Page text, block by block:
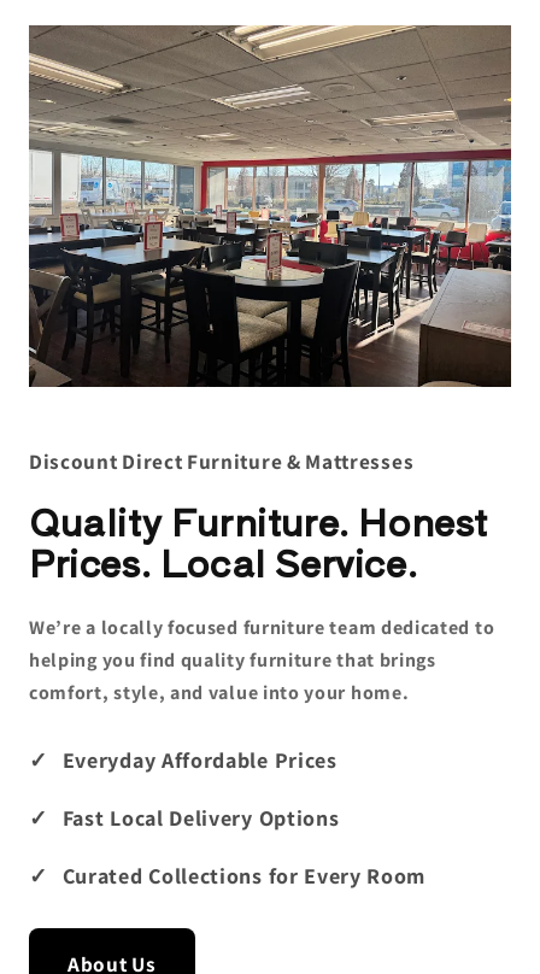
Discount Direct Furniture & Mattresses
Quality Furniture. Honest
Prices. Local Service.
We’re a locally focused furniture team dedicated to
helping you find quality furniture that brings
comfort, style, and value into your home.
Everyday Affordable Prices
Fast Local Delivery Options
Curated Collections for Every Room
About Us